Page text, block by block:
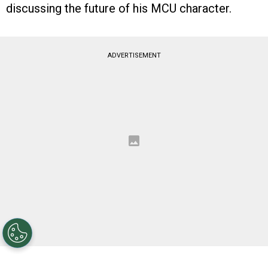
discussing the future of his MCU character.
ADVERTISEMENT